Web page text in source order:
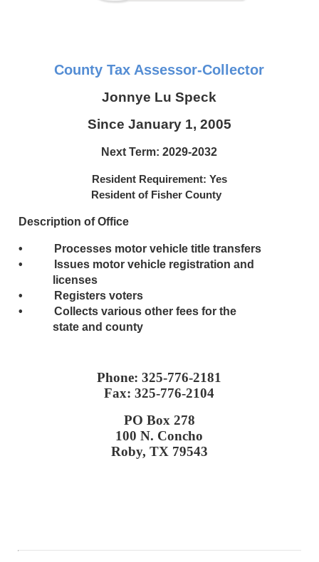
County Tax Assessor-Collector
Jonnye Lu Speck
Since January 1, 2005
Next Term: 2029-2032
Resident Requirement: Yes
Resident of Fisher County
Description of Office
• Processes motor vehicle title transfers
• Issues motor vehicle registration and
licenses
• Registers voters
• Collects various other fees for the
state and county
Phone: 325-776-2181
Fax: 325-776-2104
PO Box 278
100 N. Concho
Roby, TX 79543